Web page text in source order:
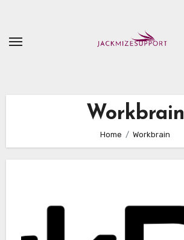
content
Workbrain
Home Workbrain